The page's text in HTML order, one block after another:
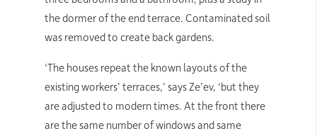
the dormer of the end terrace. Contaminated soil
was removed to create back gardens.
‘The houses repeat the known layouts of the
existing workers’ terraces,’ says Ze’ev, ‘but they
are adjusted to modern times. At the front there
are the same number of windows and same